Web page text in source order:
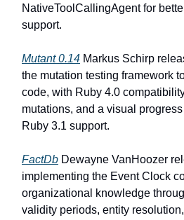
NativeToolCallingAgent for
support.
Mutant 0.14 Markus Schirp
the mutation testing framework
code, with Ruby 4.0
mutations, and a visual
Ruby 3.1 support.
FactDb Dewayne VanHoozer
implementing the Event Clock
organizational knowledge
validity periods, entity